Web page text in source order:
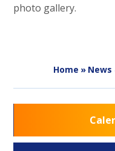
photo gallery.
Home » News